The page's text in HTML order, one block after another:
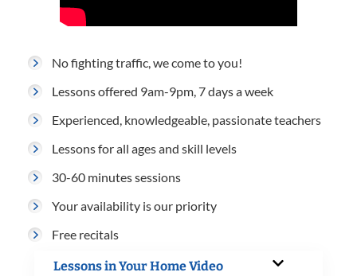
No fighting traffic, we come to you!
Lessons offered 9am-9pm, 7 days a week
Experienced, knowledgeable, passionate teachers
Lessons for all ages and skill levels
30-60 minutes sessions
Your availability is our priority
Free recitals
Lessons in Your Home Video